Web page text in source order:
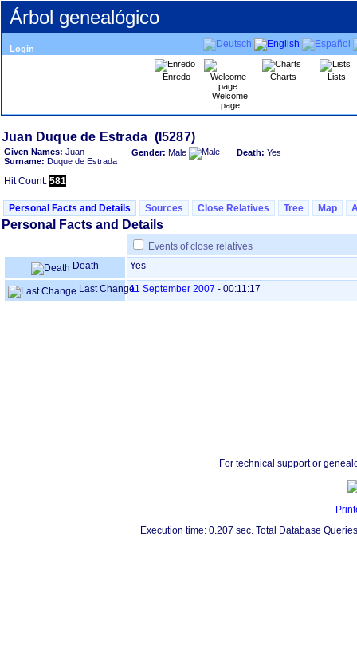
Árbol genealógico
Login
Enredo
Welcome
page
Charts Lists
Given Names: Juan
Surname: Duque de Estrada
Gender: Male Death: Yes
Hit Count: 581
Personal Facts and Details Sources Close Relatives Tree Map
Personal Facts and Details
Events of close relatives
Death
Yes
Last Change11 September 2007 - 00:11:17
For technical support or
Execution time: 0.207 sec. Total Database